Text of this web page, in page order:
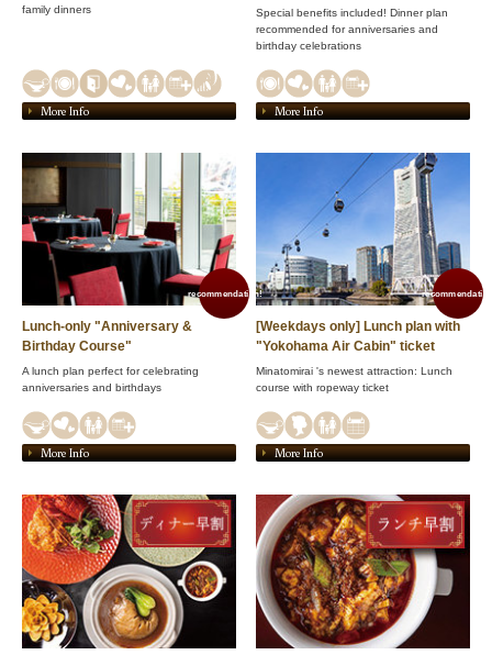
family dinners
More Info
Special benefits included! Dinner plan
recommended for anniversaries and
birthday celebrations
More Info
recommendation!
Lunch-only "Anniversary &
Birthday Course"
A lunch plan perfect for celebrating
anniversaries and birthdays
More Info
[Weekdays only] Lunch plan with
"Yokohama Air Cabin" ticket
Minatomirai 's newest attraction: Lunch
course with ropeway ticket
More Info